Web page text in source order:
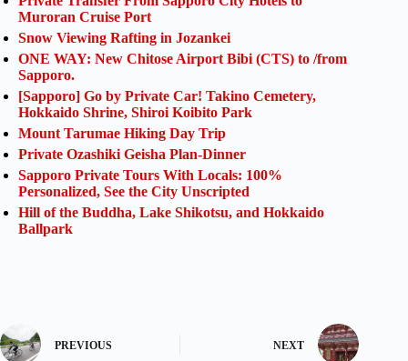
Muroran Cruise Port
Snow Viewing Rafting in Jozankei
ONE WAY: New Chitose Airport Bibi (CTS) to /from
Sapporo.
[Sapporo] Go by Private Car! Takino Cemetery,
Hokkaido Shrine, Shiroi Koibito Park
Mount Tarumae Hiking Day Trip
Private Ozashiki Geisha Plan-Dinner
Sapporo Private Tours With Locals: 100%
Personalized, See the City Unscripted
Hill of the Buddha, Lake Shikotsu, and Hokkaido
Ballpark
PREVIOUS NEXT